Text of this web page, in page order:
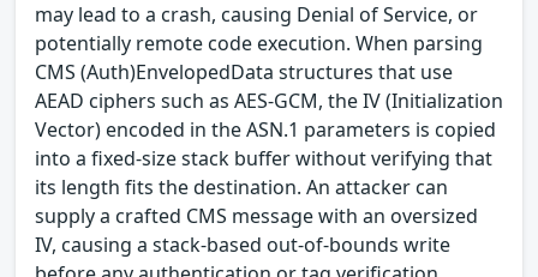
may lead to a crash, causing Denial of Service, or
potentially remote code execution. When parsing
CMS (Auth)EnvelopedData structures that use
AEAD ciphers such as AES-GCM, the IV (Initialization
Vector) encoded in the ASN.1 parameters is copied
into a fixed-size stack buffer without verifying that
its length fits the destination. An attacker can
supply a crafted CMS message with an oversized
IV, causing a stack-based out-of-bounds write